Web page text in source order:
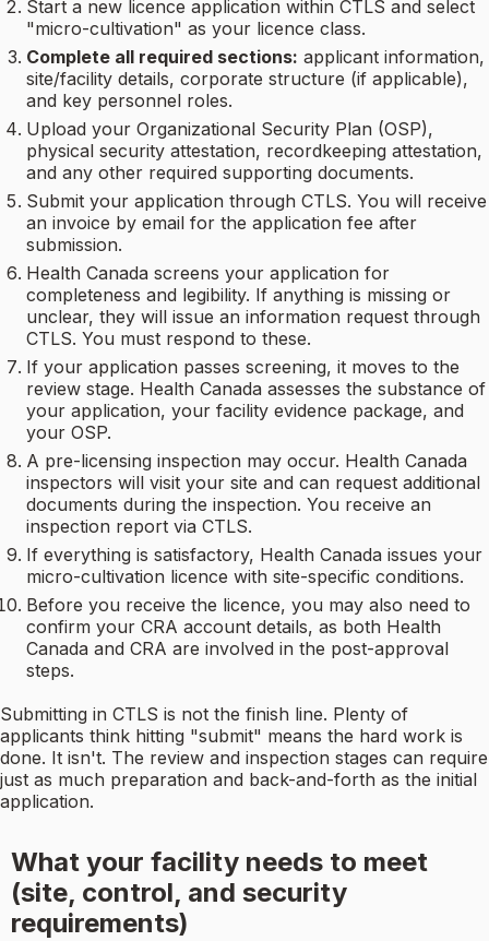
Start a new licence application within CTLS and select
"micro-cultivation" as your licence class.
Complete all required sections: applicant information,
site/facility details, corporate structure (if applicable),
and key personnel roles.
Upload your Organizational Security Plan (OSP),
physical security attestation, recordkeeping attestation,
and any other required supporting documents.
Submit your application through CTLS. You will receive
an invoice by email for the application fee after
submission.
Health Canada screens your application for
completeness and legibility. If anything is missing or
unclear, they will issue an information request through
CTLS. You must respond to these.
If your application passes screening, it moves to the
review stage. Health Canada assesses the substance of
your application, your facility evidence package, and
your OSP.
A pre-licensing inspection may occur. Health Canada
inspectors will visit your site and can request additional
documents during the inspection. You receive an
inspection report via CTLS.
If everything is satisfactory, Health Canada issues your
micro-cultivation licence with site-specific conditions.
Before you receive the licence, you may also need to
confirm your CRA account details, as both Health
Canada and CRA are involved in the post-approval
steps.
Submitting in CTLS is not the finish line. Plenty of
applicants think hitting "submit" means the hard work is
done. It isn't. The review and inspection stages can require
just as much preparation and back-and-forth as the initial
application.
What your facility needs to meet
(site, control, and security
requirements)